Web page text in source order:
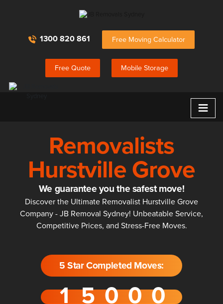
1300 820 861 Free Moving Calculator
Free Quote Mobile Storage
≡
Removalists
Hurstville Grove
We guarantee you the safest move!
Discover the Ultimate Removalist Hurstville Grove
Company - JB Removal Sydney! Unbeatable Service,
Competitive Prices, and Stress-Free Moves.
5 Star Completed Moves: